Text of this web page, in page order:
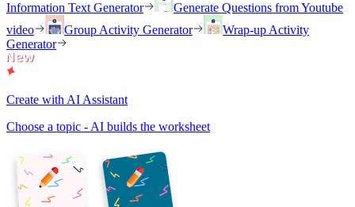
Information Text Generator
Generate Questions from Youtube
video
Group Activity Generator
Wrap-up Activity
Generator
Create with AI Assistant
Choose a topic - AI builds the worksheet